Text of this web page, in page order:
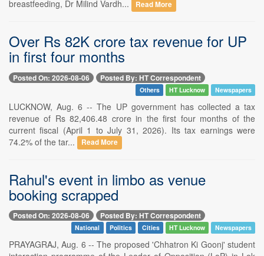
breastfeeding, Dr Milind Vardh...
Read More
Over Rs 82K crore tax revenue for UP
in first four months
Posted On: 2026-08-06 Posted By: HT Correspondent
Others HT Lucknow Newspapers
LUCKNOW, Aug. 6 -- The UP government has collected a tax
revenue of Rs 82,406.48 crore in the first four months of the
current fiscal (April 1 to July 31, 2026). Its tax earnings were
74.2% of the tar...
Read More
Rahul's event in limbo as venue
booking scrapped
Posted On: 2026-08-06 Posted By: HT Correspondent
National Politics Cities HT Lucknow Newspapers
PRAYAGRAJ, Aug. 6 -- The proposed 'Chhatron Ki Goonj' student